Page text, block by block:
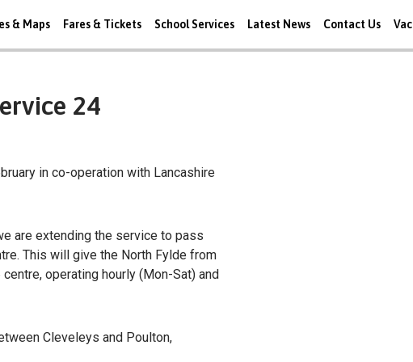
& Maps Fares & Tickets School Services Latest News Contact Us
24
in co-operation with Lancashire
are extending the service to pass
This will give the North Fylde from
operating hourly (Mon-Sat) and
Cleveleys and Poulton,